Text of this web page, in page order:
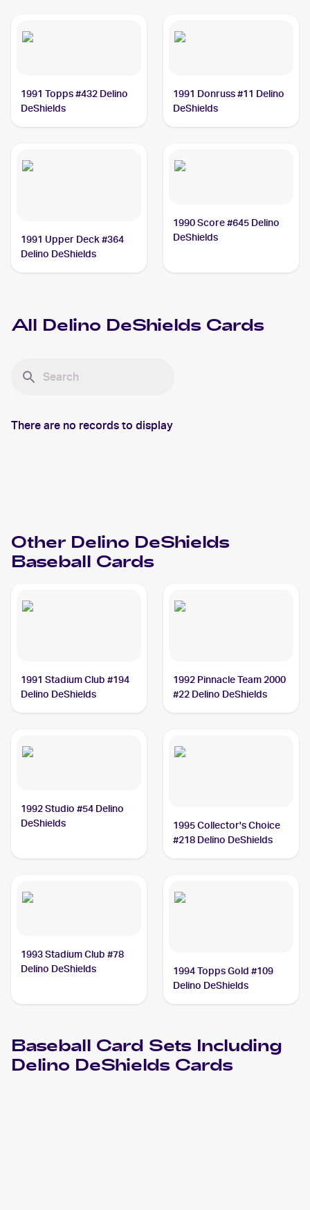
1991 Topps #432 Delino
DeShields
1991 Donruss #11 Delino
DeShields
1991 Upper Deck #364
Delino DeShields
1990 Score #645 Delino
DeShields
All Delino DeShields Cards
There are no records to display
Other Delino DeShields
Baseball Cards
1991 Stadium Club #194
Delino DeShields
1992 Pinnacle Team 2000
#22 Delino DeShields
1992 Studio #54 Delino
DeShields
1995 Collector's Choice
#218 Delino DeShields
1993 Stadium Club #78
Delino DeShields
1994 Topps Gold #109
Delino DeShields
Baseball Card Sets Including
Delino DeShields Cards